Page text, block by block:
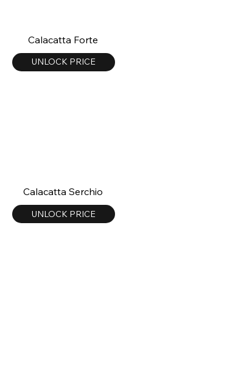
Calacatta Forte
UNLOCK PRICE
Calacatta Serchio
UNLOCK PRICE